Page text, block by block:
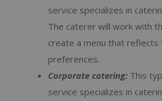
service specializes in
The caterer will work with
create a menu that reflects
preferences.
Corporate catering: This
service specializes in